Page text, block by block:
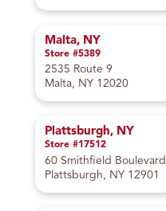
Malta, NY
Store #5389
2535 Route 9
Malta, NY 12020
Plattsburgh, NY
Store #17512
60 Smithfield Boulevard
Plattsburgh, NY 12901